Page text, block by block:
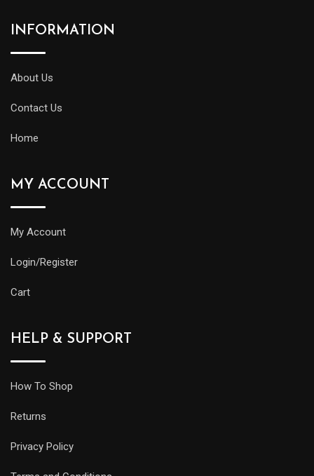
INFORMATION
About Us
Contact Us
Home
MY ACCOUNT
My Account
Login/Register
Cart
HELP & SUPPORT
How To Shop
Returns
Privacy Policy